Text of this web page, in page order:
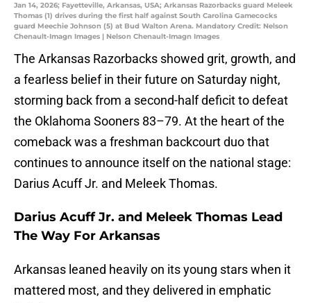
Jan 14, 2026; Fayetteville, Arkansas, USA; Arkansas Razorbacks guard Meleek
Thomas (1) drives during the first half against South Carolina Gamecocks
guard Meechie Johnson (5) at Bud Walton Arena. Mandatory Credit: Nelson
Chenault-Imagn Images | Nelson Chenault-Imagn Images
The Arkansas Razorbacks showed grit, growth, and
a fearless belief in their future on Saturday night,
storming back from a second-half deficit to defeat
the Oklahoma Sooners 83–79. At the heart of the
comeback was a freshman backcourt duo that
continues to announce itself on the national stage:
Darius Acuff Jr. and Meleek Thomas.
Darius Acuff Jr. and Meleek Thomas Lead
The Way For Arkansas
Arkansas leaned heavily on its young stars when it
mattered most, and they delivered in emphatic